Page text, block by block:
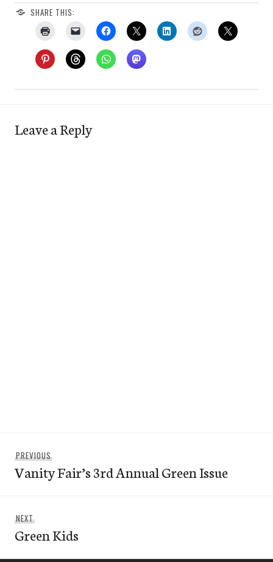
SHARE THIS:
Leave a Reply
navigation
PREVIOUS
post:
Vanity Fair’s 3rd Annual Green Issue
NEXT
post:
Green Kids